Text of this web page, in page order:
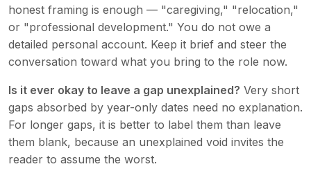
honest framing is enough — "caregiving," "relocation,"
or "professional development." You do not owe a
detailed personal account. Keep it brief and steer the
conversation toward what you bring to the role now.
Is it ever okay to leave a gap unexplained? Very short
gaps absorbed by year-only dates need no explanation.
For longer gaps, it is better to label them than leave
them blank, because an unexplained void invites the
reader to assume the worst.